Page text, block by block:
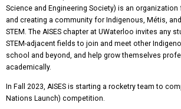
Science and Engineering Society) is an
and creating a community for Indigenous, Métis,
STEM. The AISES chapter at UWaterloo invites any
STEM-adjacent fields to join and meet other
school and beyond, and help grow themselves
academically.
In Fall 2023, AISES is starting a rocketry team to
Nations Launch) competition.